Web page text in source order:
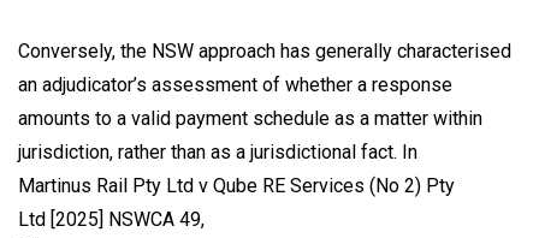
Conversely, the NSW approach has generally characterised
an adjudicator’s assessment of whether a response
amounts to a valid payment schedule as a matter within
jurisdiction, rather than as a jurisdictional fact. In
Martinus Rail Pty Ltd v Qube RE Services (No 2) Pty
Ltd [2025] NSWCA 49,